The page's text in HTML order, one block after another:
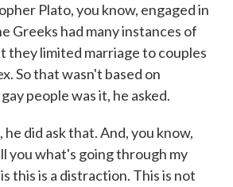
Plato, you know, engaged in
Greeks had many instances of
they limited marriage to couples
So that wasn't based on
people was it, he asked.
he did ask that. And, you know,
you what's going through my
this is a distraction. This is not